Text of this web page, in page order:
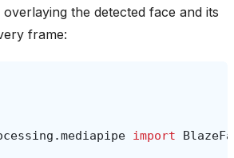
the detected face and its
frame:
import